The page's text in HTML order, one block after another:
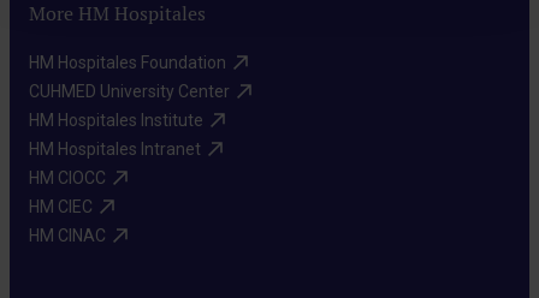
More HM Hospitales
HM Hospitales Foundation​
CUHMED University Center​
HM Hospitales Institute​
HM Hospitales Intranet​
HM CIOCC​
HM CIEC​
HM CINAC​